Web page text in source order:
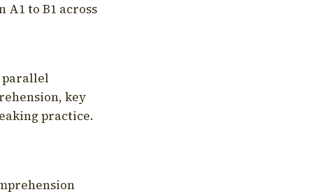
A1 to B1 across
parallel
key
practice.